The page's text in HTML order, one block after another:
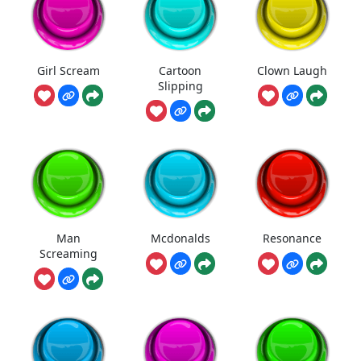
Girl Scream
Cartoon
Slipping
Clown Laugh
Man
Screaming
Mcdonalds Resonance